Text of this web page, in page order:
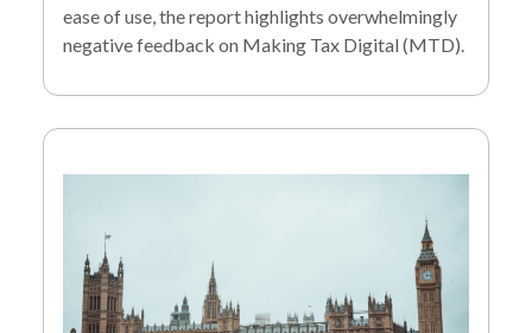
ease of use, the report highlights overwhelmingly
negative feedback on Making Tax Digital (MTD).